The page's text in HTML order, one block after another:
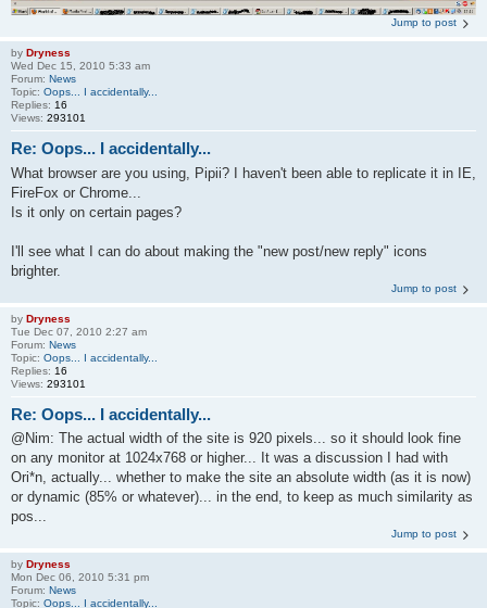
Jump to post
by Dryness
Wed Dec 15, 2010 5:33 am
Forum: News
Topic: Oops... I accidentally...
Replies: 16
Views: 293101
Re: Oops... I accidentally...
What browser are you using, Pipii? I haven't been able to replicate it in IE,
FireFox or Chrome...
Is it only on certain pages?
I'll see what I can do about making the "new post/new reply" icons
brighter.
Jump to post
by Dryness
Tue Dec 07, 2010 2:27 am
Forum: News
Topic: Oops... I accidentally...
Replies: 16
Views: 293101
Re: Oops... I accidentally...
@Nim: The actual width of the site is 920 pixels... so it should look fine
on any monitor at 1024x768 or higher... It was a discussion I had with
Ori*n, actually... whether to make the site an absolute width (as it is now)
or dynamic (85% or whatever)... in the end, to keep as much similarity as
pos...
Jump to post
by Dryness
Mon Dec 06, 2010 5:31 pm
Forum: News
Topic: Oops... I accidentally...